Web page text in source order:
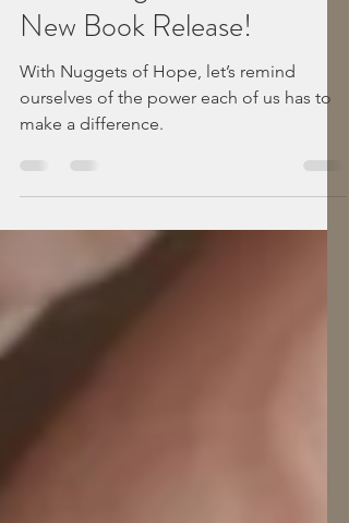
Nuggets of Hope and
Cultivating Kindness: A
New Book Release!
With Nuggets of Hope, let’s remind
ourselves of the power each of us has to